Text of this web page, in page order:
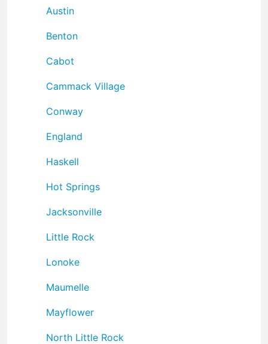
Austin
Benton
Cabot
Cammack Village
Conway
England
Haskell
Hot Springs
Jacksonville
Little Rock
Lonoke
Maumelle
Mayflower
North Little Rock